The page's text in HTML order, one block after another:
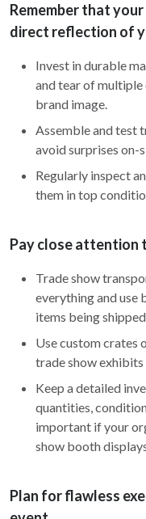
Remember that
direct reflection of
Invest in durable
and tear of
brand image.
Assemble and test
avoid surprises on-
Regularly inspect
them in top
Pay close attention
Trade show
everything and use
items being
Use custom crates
trade show
Keep a detailed
quantities,
important if your
show booth
Plan for flawless